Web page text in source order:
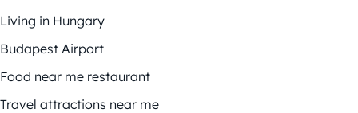
Living in Hungary
Budapest Airport
Food near me restaurant
Travel attractions near me